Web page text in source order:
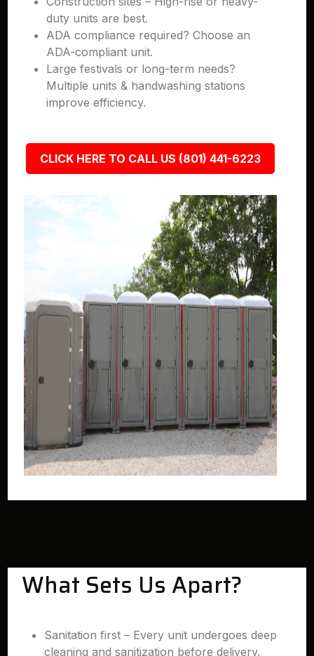
duty units are best.
ADA compliance required? Choose an
ADA-compliant unit.
Large festivals or long-term needs?
Multiple units & handwashing stations
improve efficiency.
CLICK HERE TO CALL US (801) 441-6223
What Sets Us Apart?
Sanitation first – Every unit undergoes deep
cleaning and sanitization before delivery.